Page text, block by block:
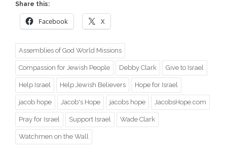
Share this:
Facebook X
Assemblies of God World Missions
Compassion for Jewish People Debby Clark Give to Israel
Help Israel Help Jewish Believers Hope for Israel
jacob hope Jacob's Hope jacobs hope JacobsHope.com
Pray for Israel Support Israel Wade Clark
Watchmen on the Wall